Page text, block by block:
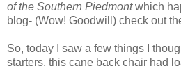
of the Southern Piedmontwhich
blog- (Wow! Goodwill) check out
So, today I saw a few things I
starters, this cane back chair had